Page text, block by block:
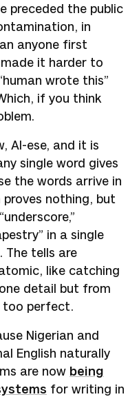
preceded the public
in
anyone first
it harder to
wrote this”
if you think
AI-ese, and it is
single word gives
the words arrive in
proves nothing, but
in a single
The tells are
like catching
detail but from
too perfect.
Nigerian and
English naturally
are now being
for writing in